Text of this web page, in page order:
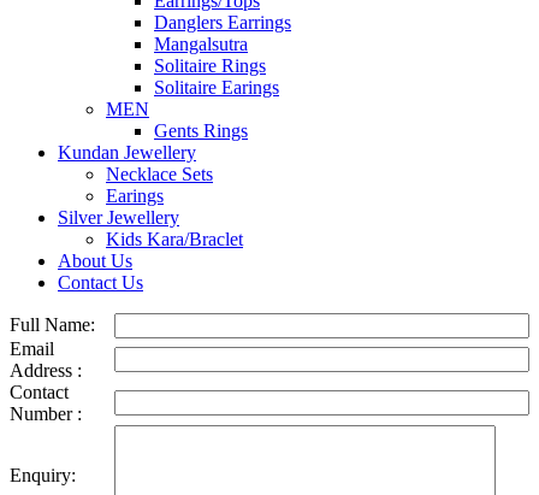
Danglers Earrings
Mangalsutra
Solitaire Rings
Solitaire Earings
MEN
Gents Rings
Kundan Jewellery
Necklace Sets
Earings
Silver Jewellery
Kids Kara/Braclet
About Us
Contact Us
Full Name:
Email
Address :
Contact
Number :
Enquiry: